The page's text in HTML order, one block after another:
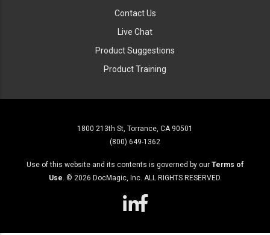
Contact Us
Live Chat
Product Suggestions
Product Training
1800 213th St, Torrance, CA 90501
(800) 649-1362
Use of this website and its contents is governed by our Terms of
Use. © 2026 DocMagic, Inc. ALL RIGHTS RESERVED.